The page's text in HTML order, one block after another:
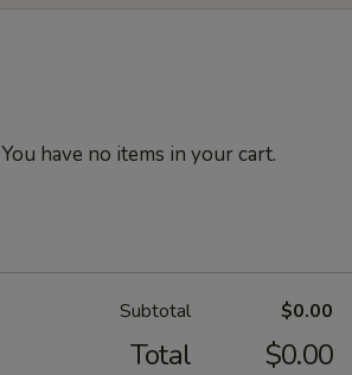
You have no items in your cart.
Subtotal $0.00
Total $0.00